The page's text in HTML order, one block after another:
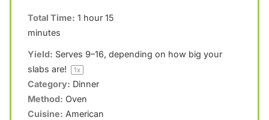
s
a
s
s
a
r
s
a
r
Total Time: 1 hour 15
minutes
Yield: Serves 9–16, depending on how big your
slabs are!
1x
Category: Dinner
Method: Oven
Cuisine: American